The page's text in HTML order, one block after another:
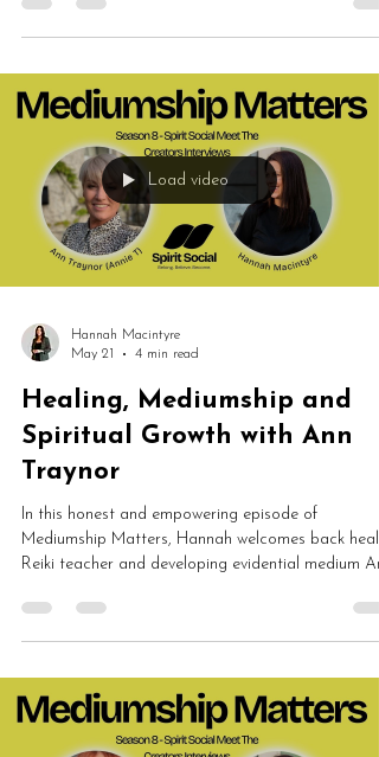
solo episode explores spirit communication, public
demonstrations, energetic alignment and why
create dependency.
Load video
Hannah Macintyre
May 21
4 min read
Healing, Mediumship and
Spiritual Growth with Ann
Traynor
In this honest and empowering episode of
Mediumship Matters, Hannah welcomes back
Reiki teacher and developing evidential medium
mindset, spiritual growth, tarot and self-care. Ann
shares how spiritual work transformed her
emotional healing.